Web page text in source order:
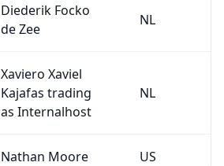
Diederik Focko
de Zee
NL
Xaviero Xaviel
Kajafas trading
as Internalhost
NL
Nathan Moore US